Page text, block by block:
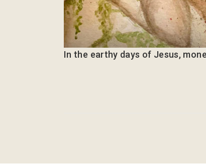
In the earthy days of Jesus,